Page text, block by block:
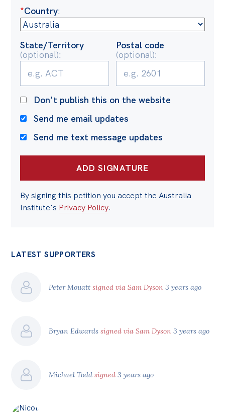
Webinars
Past Events
Store
Products
Australia Institute Press
Contact
*Country:
State/Territory
(optional):
Postal code
(optional):
Don't publish this on the website
Send me email updates
Send me text message updates
By signing this petition you accept the Australia
Institute's Privacy Policy.
LATEST SUPPORTERS
Peter Mouattsigned via Sam Dyson 3 years ago
Bryan Edwardssigned via Sam Dyson 3 years ago
Michael Toddsigned 3 years ago